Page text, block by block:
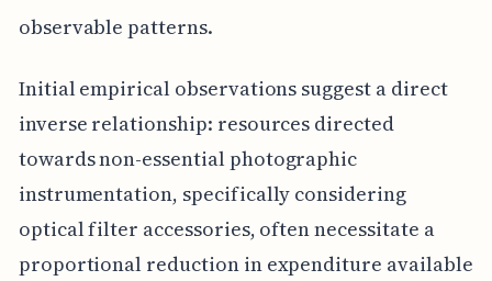
observable patterns.
Initial empirical observations suggest a direct
inverse relationship: resources directed
towards non-essential photographic
instrumentation, specifically considering
optical filter accessories, often necessitate a
proportional reduction in expenditure available